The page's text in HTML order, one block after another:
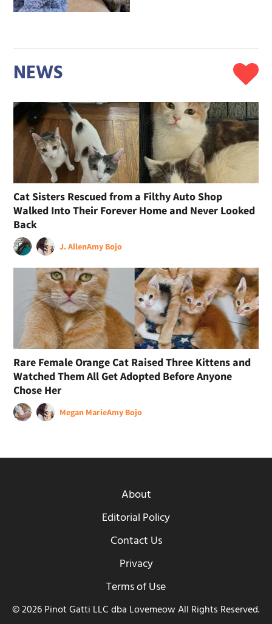
NEWS
Cat Sisters Rescued from a Filthy Auto Shop
Walked Into Their Forever Home and Never Looked
Back
J. AllenAmy Bojo
Rare Female Orange Cat Raised Three Kittens and
Watched Them All Get Adopted Before Anyone
Chose Her
Megan MarieAmy Bojo
About
Editorial Policy
Contact Us
Privacy
Terms of Use
© 2026 Pinot Gatti LLC dba Lovemeow All Rights Reserved.